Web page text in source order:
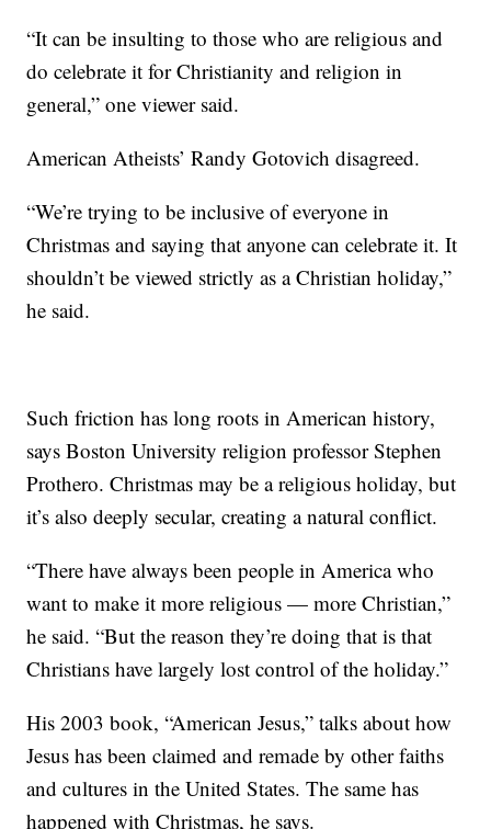
“It can be insulting to those who are religious and
do celebrate it for Christianity and religion in
general,” one viewer said.
American Atheists’ Randy Gotovich disagreed.
“We’re trying to be inclusive of everyone in
Christmas and saying that anyone can celebrate it. It
shouldn’t be viewed strictly as a Christian holiday,”
he said.
Such friction has long roots in American history,
says Boston University religion professor Stephen
Prothero. Christmas may be a religious holiday, but
it’s also deeply secular, creating a natural conflict.
“There have always been people in America who
want to make it more religious — more Christian,”
he said. “But the reason they’re doing that is that
Christians have largely lost control of the holiday.”
His 2003 book, “American Jesus,” talks about how
Jesus has been claimed and remade by other faiths
and cultures in the United States. The same has
happened with Christmas, he says.